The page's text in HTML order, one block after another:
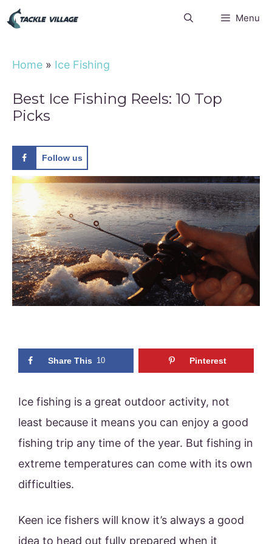
Skip
Menu
Home » Ice Fishing
Best Ice Fishing Reels: 10 Top
Picks
Follow us
Share This 10 Pinterest
Ice fishing is a great outdoor activity, not
least because it means you can enjoy a good
fishing trip any time of the year. But fishing in
extreme temperatures can come with its own
difficulties.
Keen ice fishers will know it’s always a good
idea to head out fully prepared when it